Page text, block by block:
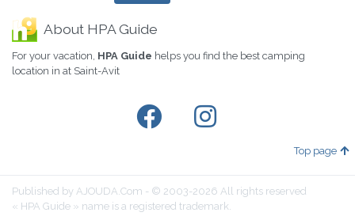
About HPA Guide
For your vacation, HPA Guide helps you find the best camping
location in at Saint-Avit
Top page
Published by AJOUDA.Com - © 2003-2026 All rights reserved
« HPA Guide » name is a registered trademark.